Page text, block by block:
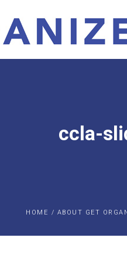
ccla-
HOME / ABOUT GET